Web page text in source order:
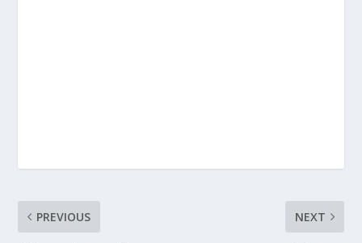
PREVIOUS NEXT